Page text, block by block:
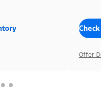
Offer